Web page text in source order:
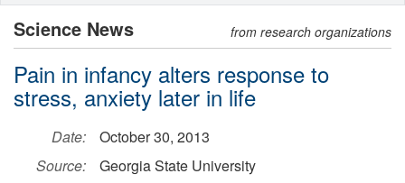
Science News from research organizations
Pain in infancy alters response to
stress, anxiety later in life
Date:
October 30, 2013
Source:
Georgia State University